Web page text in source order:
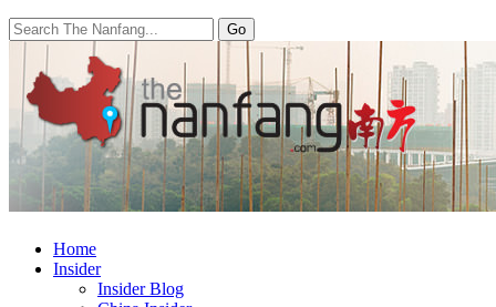
Go
Home
Insider
Insider Blog